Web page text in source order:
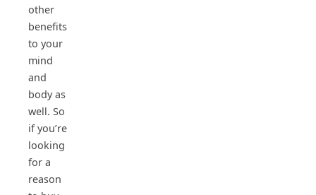
other
benefits
to your
mind
and
body as
well. So
if you’re
looking
for a
reason